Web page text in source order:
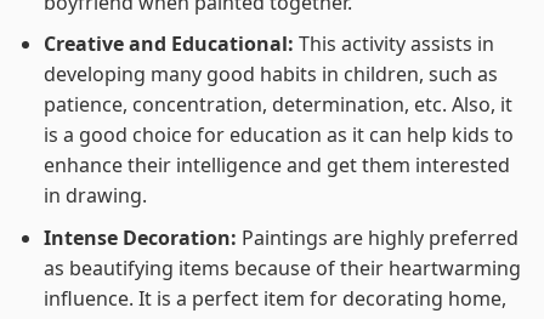
Creative and Educational: This activity assists in
developing many good habits in children, such as
patience, concentration, determination, etc. Also, it
is a good choice for education as it can help kids to
enhance their intelligence and get them interested
in drawing.
Intense Decoration: Paintings are highly preferred
as beautifying items because of their heartwarming
influence. It is a perfect item for decorating home,